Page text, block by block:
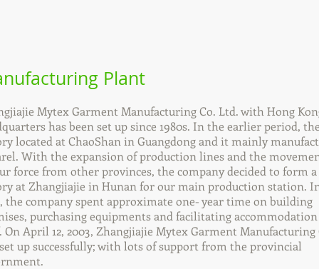
Plant
Mytex Garment Manufacturing Co. Ltd. with Hong
has been set up since 1980s. In the earlier period,
located at ChaoShan in Guangdong and it mainly
With the expansion of production lines and the
force from other provinces, the company decided to form
at Zhangjiajie in Hunan for our main production station.
the company spent approximate one- year time on building
purchasing equipments and facilitating
On April 12, 2003, Zhangjiajie Mytex Garment Manufacturing
up successfully; with lots of support from the provincial